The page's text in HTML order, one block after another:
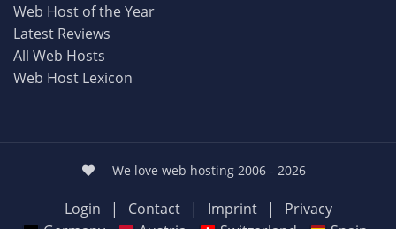
Web Host of the Year
Latest Reviews
All Web Hosts
Web Host Lexicon
We love web hosting 2006 - 2026
Login | Contact | Imprint |
Privacy